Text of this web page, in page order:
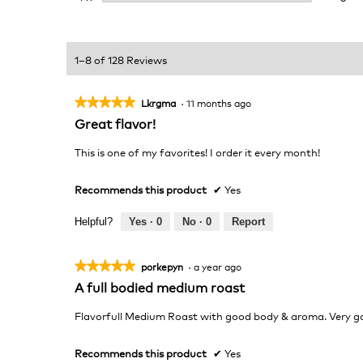
1–8 of 128 Reviews
★★★★★
★★★★★
5
of
Lkrgma · 11 months ago
Great flavor!
This is one of my favorites! I order it every month!
Recommends this product ✔ Yes
Helpful? Yes · 0 No · 0 Report
★★★★★
★★★★★
of
porkepyn · a year ago
A full bodied medium roast
Flavorfull Medium Roast with good body & aroma. Very
Recommends this product ✔ Yes